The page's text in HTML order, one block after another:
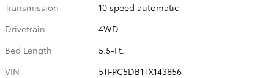
Transmission
10 speed automatic
Drivetrain
4WD
Bed Length
5.5-Ft.
VIN
5TFPC5DB1TX143856